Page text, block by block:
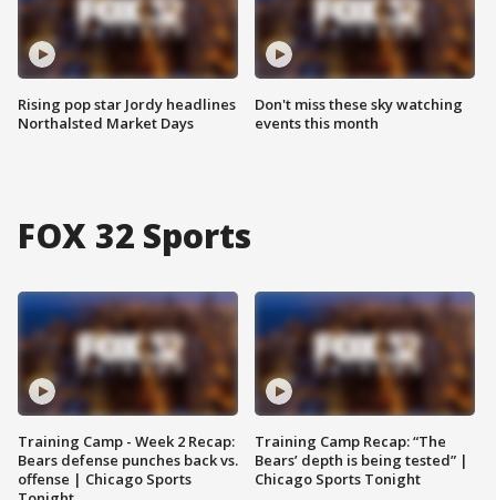
Rising pop star Jordy headlines
Northalsted Market Days
Don't miss these sky watching
events this month
FOX 32 Sports
Training Camp - Week 2 Recap:
Bears defense punches back vs.
offense | Chicago Sports
Training Camp Recap: “The
Bears’ depth is being tested” |
Chicago Sports Tonight